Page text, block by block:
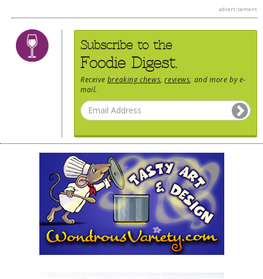
advertisement
Subscribe to the
Foodie Digest.
Receive breaking chews ,reviews , and more by e-
mail.
FARMERS MARKETS
LOCAL TAXIS
ADVERTISE